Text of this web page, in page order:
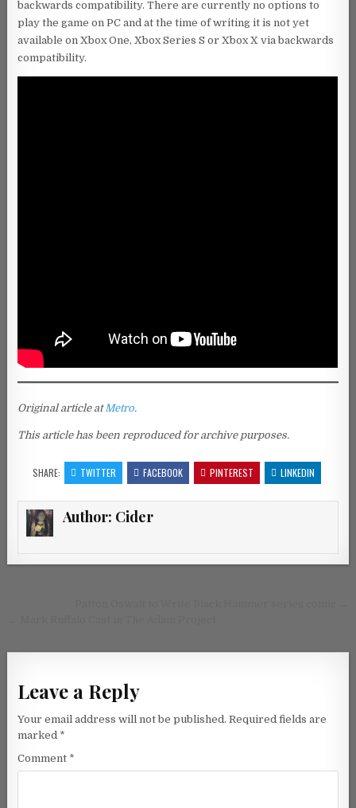
backwards compatibility. There are currently no options to
play the game on PC and at the time of writing it is not yet
available on Xbox One, Xbox Series S or Xbox X via backwards
compatibility.
Original article at Metro.
This article has been reproduced for archive purposes.
SHARE: TWITTER FACEBOOK PINTEREST LINKEDIN
Author: Cider
Leave a Reply
Your email address will not be published. Required fields are
marked *
Comment *